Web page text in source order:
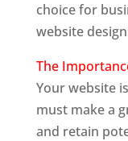
choice for
website
The
Your website
must make a
and retain